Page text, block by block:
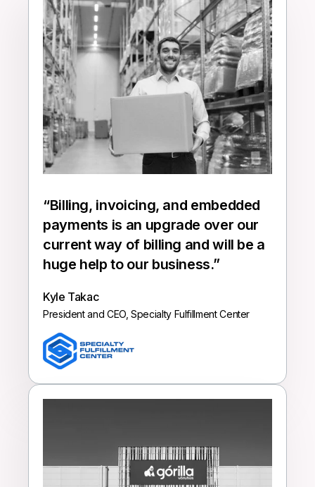
“Billing, invoicing, and embedded
payments is an upgrade over our
current way of billing and will be a
huge help to our business.”
Kyle Takac
President and CEO, Specialty Fulfillment Center